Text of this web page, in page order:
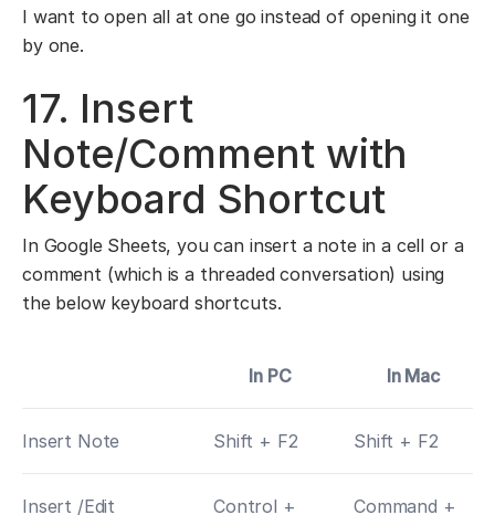
I want to open all at one go instead of opening it one
by one.
17. Insert
Note/Comment with
Keyboard Shortcut
In Google Sheets, you can insert a note in a cell or a
comment (which is a threaded conversation) using
the below keyboard shortcuts.
In PC In Mac
Insert Note Shift + F2 Shift + F2
Insert /Edit Control + Command +